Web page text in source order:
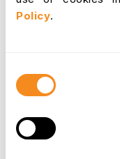
Policy.
Selection
breach was
OrangeHRM is a
GDPR and ISO
should consider it: